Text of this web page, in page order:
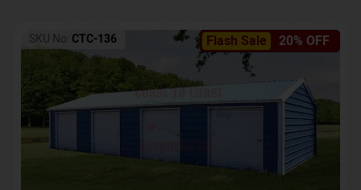
Flash Sale 20% OFF
SKU No: CTC-136